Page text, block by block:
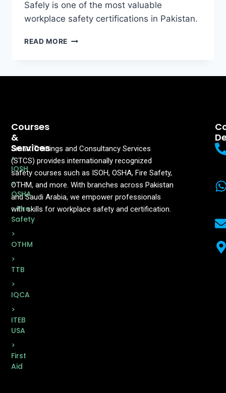
Safely is one of the most valuable
workplace safety certifications in Pakistan.
READ MORE
Smart Trainings and Consultancy Services
(STCS) provides internationally recognized
safety courses such as ISOH, OSHA, Fire Safety,
OTHM, and more. With branches across Pakistan
and Saudi Arabia, we empower professionals
with skills for workplace safety and certification.
Courses
&
Services
>
IOSH
>
OSHA
> Fire
Safety
>
OTHM
>
TTB
>
IQCA
>
ITEB
USA
>
First
Aid